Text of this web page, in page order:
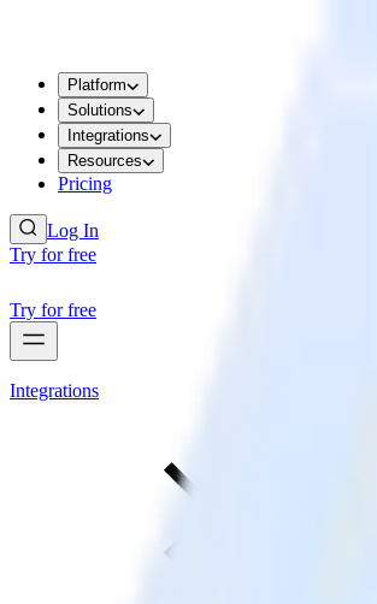
Platform
Solutions
Integrations
Resources
Pricing
Log In
Try for free
Try for free
Integrations